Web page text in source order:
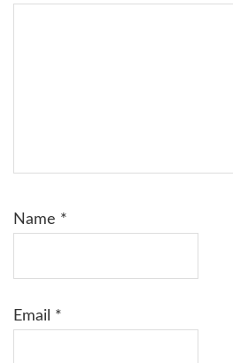
Name *
Email *